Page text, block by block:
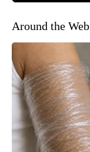
Around the Web